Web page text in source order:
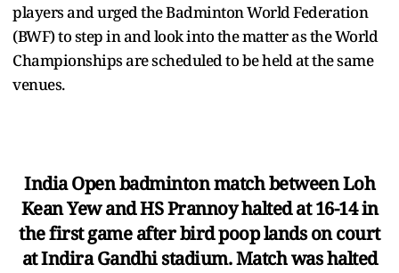
players and urged the Badminton World Federation
(BWF) to step in and look into the matter as the World
Championships are scheduled to be held at the same
venues.
India Open badminton match between Loh
Kean Yew and HS Prannoy halted at 16-14 in
the first game after bird poop lands on court
at Indira Gandhi stadium. Match was halted